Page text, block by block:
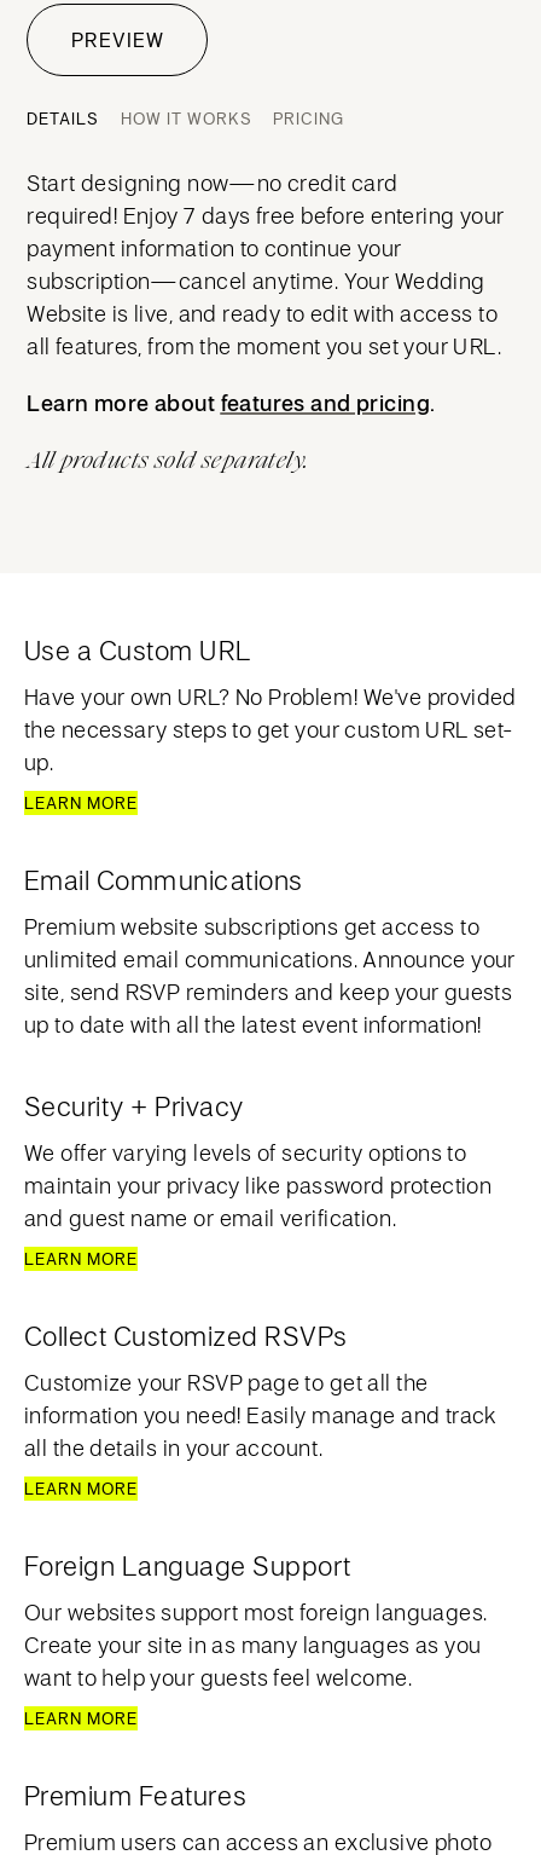
PREVIEW
DETAILS HOW IT WORKS PRICING
Start designing now—no credit card
required! Enjoy 7 days free before entering your
payment information to continue your
subscription—cancel anytime. Your Wedding
Website is live, and ready to edit with access to
all features, from the moment you set your URL.
Learn more about features and pricing.
All products sold separately.
features and pricing
Use a Custom URL
Have your own URL? No Problem! We've provided
the necessary steps to get your custom URL set-
up.
LEARN MORE
Email Communications
Premium website subscriptions get access to
unlimited email communications. Announce your
site, send RSVP reminders and keep your guests
up to date with all the latest event information!
Security + Privacy
We offer varying levels of security options to
maintain your privacy like password protection
and guest name or email verification.
LEARN MORE
Collect Customized RSVPs
Customize your RSVP page to get all the
information you need! Easily manage and track
all the details in your account.
LEARN MORE
Foreign Language Support
Our websites support most foreign languages.
Create your site in as many languages as you
want to help your guests feel welcome.
LEARN MORE
Premium Features
Premium users can access an exclusive photo